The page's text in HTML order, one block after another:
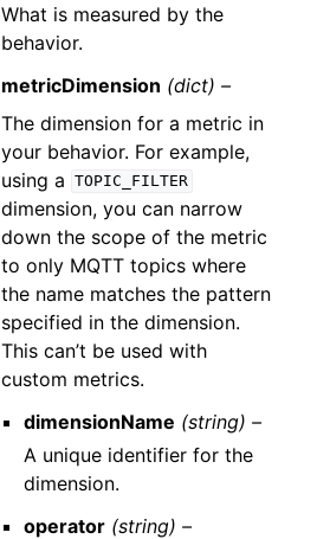
What is measured by the
behavior.
metricDimension (dict) –
The dimension for a metric in
your behavior. For example,
using a
TOPIC_FILTER
dimension, you can narrow
down the scope of the metric
to only MQTT topics where
the name matches the pattern
specified in the dimension.
This can’t be used with
custom metrics.
dimensionName (string) –
A unique identifier for the
dimension.
operator (string) –